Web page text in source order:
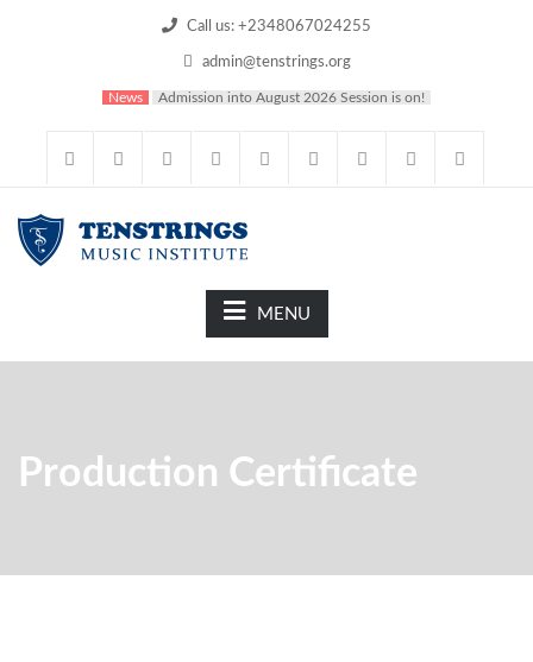
Call us: +2348067024255
admin@tenstrings.org
News Admission into August 2026 Session is on!
MENU
Production Certificate